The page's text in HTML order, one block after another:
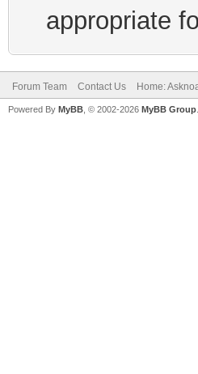
appropriate
Forum Team Contact Us Home:
Powered By MyBB , © 2002-2026 MyBB Group